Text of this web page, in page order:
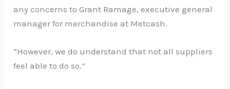
any concerns to Grant Ramage, executive general
manager for merchandise at Metcash.
“However, we do understand that not all suppliers
feel able to do so.”